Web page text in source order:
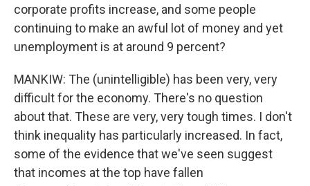
corporate profits increase, and some people
continuing to make an awful lot of money and yet
unemployment is at around 9 percent?
MANKIW: The (unintelligible) has been very, very
difficult for the economy. There's no question
about that. These are very, very tough times. I don't
think inequality has particularly increased. In fact,
some of the evidence that we've seen suggest
that incomes at the top have fallen